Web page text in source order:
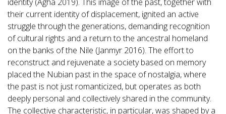
their current identity of displacement, ignited an active
struggle through the generations, demanding recognition
of cultural rights and a return to the ancestral homeland
on the banks of the Nile (Janmyr 2016). The effort to
reconstruct and rejuvenate a society based on memory
placed the Nubian past in the space of nostalgia, where
the past is not just romanticized, but operates as both
deeply personal and collectively shared in the community.
The collective characteristic, in particular, was shaped by a